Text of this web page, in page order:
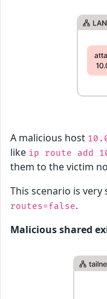
A malicious host
like ip route add
them to the victim
This scenario is
routes=false.
Malicious shared